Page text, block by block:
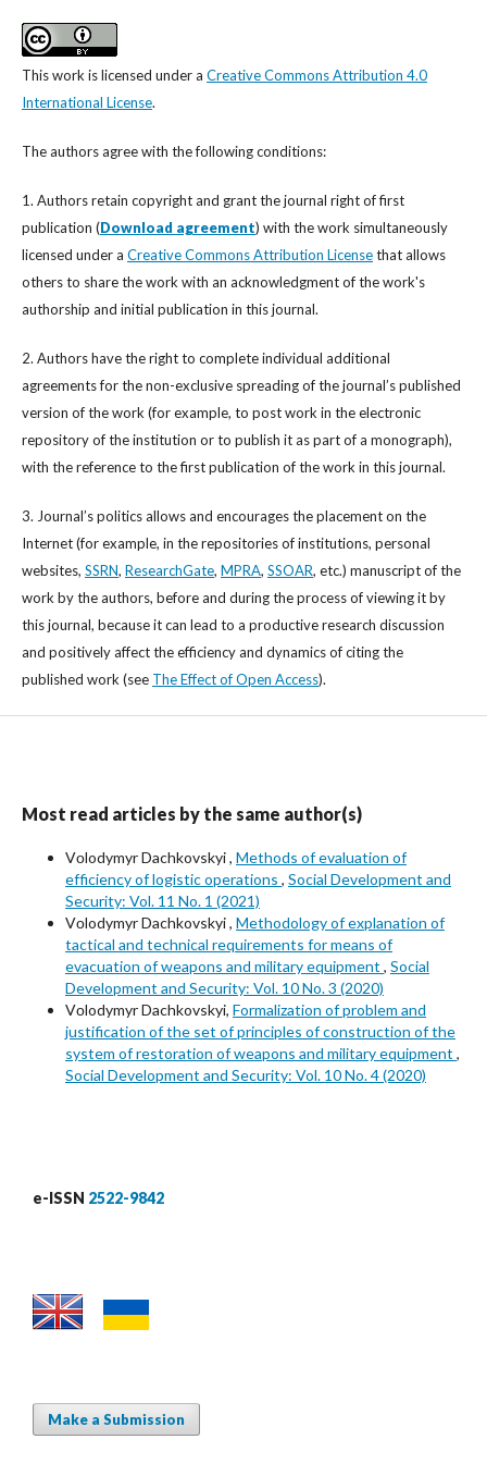
This work is licensed under a Creative Commons Attribution 4.0
International License.
The authors agree with the following conditions:
1. Authors retain copyright and grant the journal right of first
publication (Download agreement) with the work simultaneously
licensed under a Creative Commons Attribution Licensethat allows
others to share the work with an acknowledgment of the work's
authorship and initial publication in this journal.
2. Authors have the right to complete individual additional
agreements for the non-exclusive spreading of the journal’s published
version of the work (for example, to post work in the electronic
repository of the institution or to publish it as part of a monograph),
with the reference to the first publication of the work in this journal.
3. Journal’s politics allows and encourages the placement on the
Internet (for example, in the repositories of institutions, personal
websites, SSRN, ResearchGate, MPRA, SSOAR, etc.) manuscript of the
work by the authors, before and during the process of viewing it by
this journal, because it can lead to a productive research discussion
and positively affect the efficiency and dynamics of citing the
published work (see The Effect of Open Access).
Most read articles by the same author(s)
Vоlodymyr Dachkovskyi , Methods of evaluation of
efficiency of logistic operations , Social Development and
Security: Vol. 11 No. 1 (2021)
Vоlodymyr Dachkovskyi , Methodology of explanation of
tactical and technical requirements for means of
evacuation of weapons and military equipment , Social
Development and Security: Vol. 10 No. 3 (2020)
Vоlodymyr Dachkovskyi, Formalization of problem and
justification of the set of principles of construction of the
system of restoration of weapons and military equipment ,
Social Development and Security: Vol. 10 No. 4 (2020)
e-ISSN 2522-9842
Make a Submission